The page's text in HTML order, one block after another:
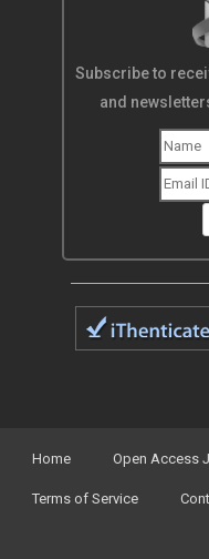
Subscribe to
and
Home Open Access
Terms of Service